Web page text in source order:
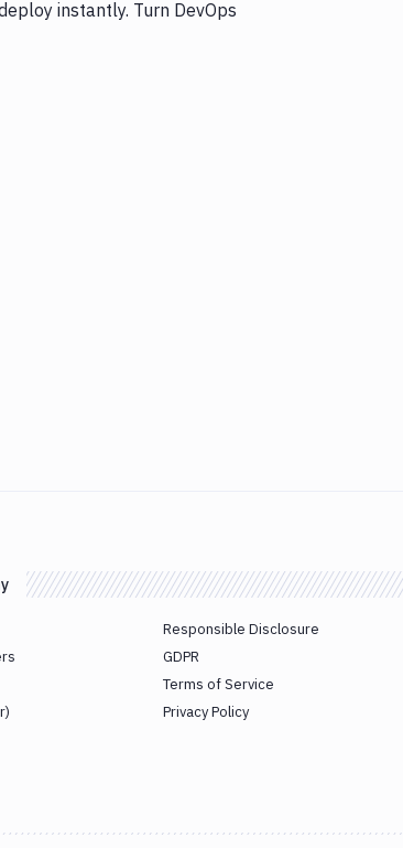
instantly. Turn DevOps
Responsible Disclosure
GDPR
Terms of Service
Privacy Policy